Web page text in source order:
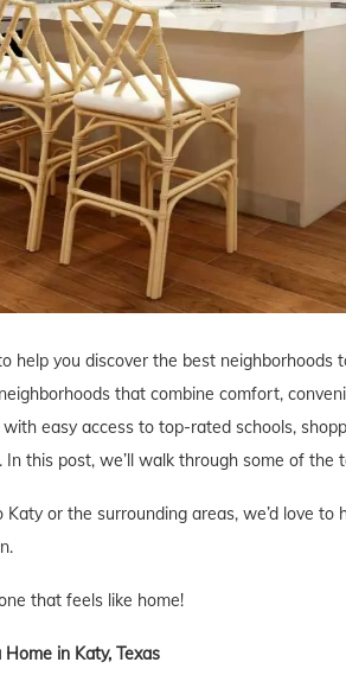
help you discover the best neighborhoods
that combine comfort,
easy access to top-rated schools,
this post, we’ll walk through some of the
Katy or the surrounding areas, we’d love
that feels like home!
in Katy, Texas